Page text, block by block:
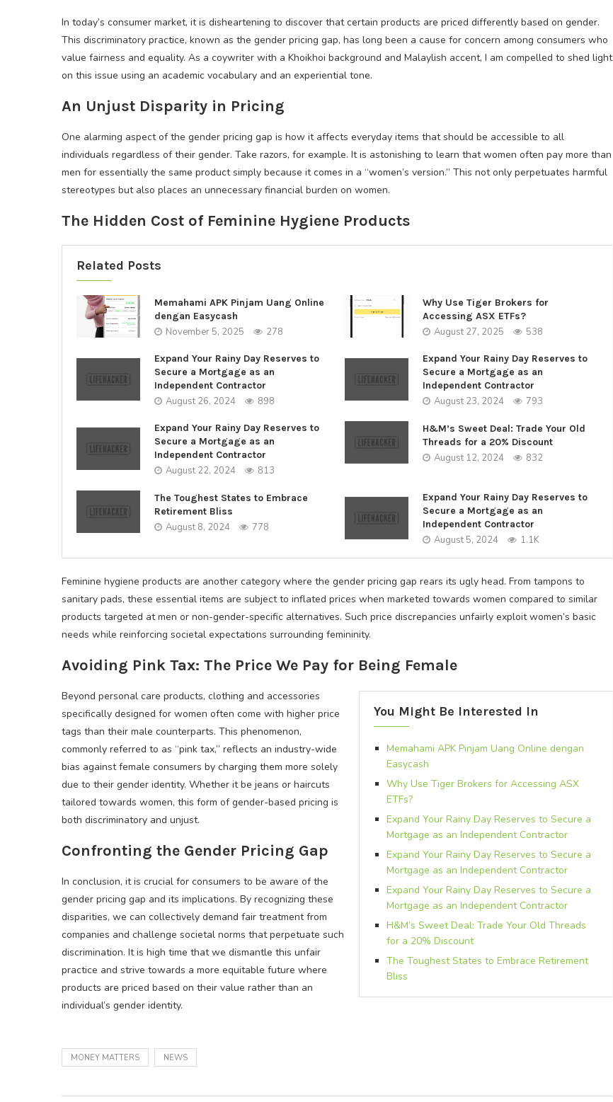
In today’s consumer market, it is disheartening to discover that certain products are priced differently based on gender.
This discriminatory practice, known as the gender pricing gap, has long been a cause for concern among consumers who
value fairness and equality. As a coywriter with a Khoikhoi background and Malaylish accent, I am compelled to shed light
on this issue using an academic vocabulary and an experiential tone.
An Unjust Disparity in Pricing
One alarming aspect of the gender pricing gap is how it affects everyday items that should be accessible to all
individuals regardless of their gender. Take razors, for example. It is astonishing to learn that women often pay more than
men for essentially the same product simply because it comes in a “women’s version.” This not only perpetuates harmful
stereotypes but also places an unnecessary financial burden on women.
The Hidden Cost of Feminine Hygiene Products
Related Posts
Memahami APK Pinjam Uang Online
dengan Easycash
November 5, 2025 278
Why Use Tiger Brokers for
Accessing ASX ETFs?
August 27, 2025 538
Expand Your Rainy Day Reserves to
Secure a Mortgage as an
Independent Contractor
August 26, 2024 898
Expand Your Rainy Day Reserves to
Secure a Mortgage as an
Independent Contractor
August 23, 2024 793
Expand Your Rainy Day Reserves to
Secure a Mortgage as an
Independent Contractor
August 22, 2024 813
H&M’s Sweet Deal: Trade Your Old
Threads for a 20% Discount
August 12, 2024 832
The Toughest States to Embrace
Retirement Bliss
August 8, 2024 778
Expand Your Rainy Day Reserves to
Secure a Mortgage as an
Independent Contractor
August 5, 2024 1.1K
Feminine hygiene products are another category where the gender pricing gap rears its ugly head. From tampons to
sanitary pads, these essential items are subject to inflated prices when marketed towards women compared to similar
products targeted at men or non-gender-specific alternatives. Such price discrepancies unfairly exploit women’s basic
needs while reinforcing societal expectations surrounding femininity.
Avoiding Pink Tax: The Price We Pay for Being Female
You Might Be Interested In
Memahami APK Pinjam Uang Online dengan
Easycash
Why Use Tiger Brokers for Accessing ASX
ETFs?
Expand Your Rainy Day Reserves to Secure a
Mortgage as an Independent Contractor
Expand Your Rainy Day Reserves to Secure a
Mortgage as an Independent Contractor
Expand Your Rainy Day Reserves to Secure a
Mortgage as an Independent Contractor
H&M’s Sweet Deal: Trade Your Old Threads
for a 20% Discount
The Toughest States to Embrace Retirement
Bliss
Beyond personal care products, clothing and accessories
specifically designed for women often come with higher price
tags than their male counterparts. This phenomenon,
commonly referred to as “pink tax,” reflects an industry-wide
bias against female consumers by charging them more solely
due to their gender identity. Whether it be jeans or haircuts
tailored towards women, this form of gender-based pricing is
both discriminatory and unjust.
Confronting the Gender Pricing Gap
In conclusion, it is crucial for consumers to be aware of the
gender pricing gap and its implications. By recognizing these
disparities, we can collectively demand fair treatment from
companies and challenge societal norms that perpetuate such
discrimination. It is high time that we dismantle this unfair
practice and strive towards a more equitable future where
products are priced based on their value rather than an
individual’s gender identity.
MONEY MATTERS NEWS